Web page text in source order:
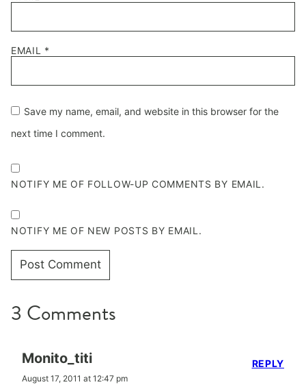
EMAIL *
Save my name, email, and website in this browser for the
next time I comment.
NOTIFY ME OF FOLLOW-UP COMMENTS BY EMAIL.
NOTIFY ME OF NEW POSTS BY EMAIL.
3 Comments
Monito_titi
August 17, 2011 at 12:47 pm
REPLY